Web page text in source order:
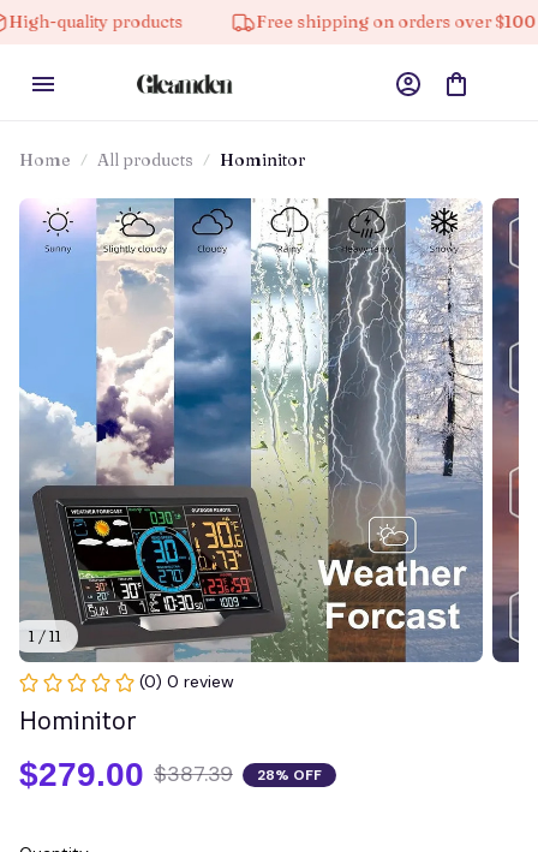
products Free shipping on orders over $100
Home All products Hominitor
1 / 11
(0) 0 review
Hominitor
$279.00 $387.39 28% OFF